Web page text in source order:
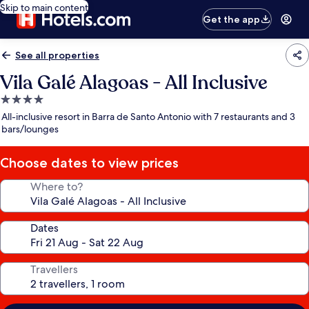
Skip to main content
Get the app
See all properties
Vila Galé Alagoas - All Inclusive
4.0
star
property
All-inclusive resort in Barra de Santo Antonio with 7 restaurants and 3
bars/lounges
Choose dates to view prices
Where to?
Dates
Travellers